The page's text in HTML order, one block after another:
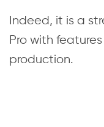
Indeed, it is a
Pro with
production.